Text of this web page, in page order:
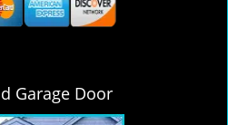
Garage Door